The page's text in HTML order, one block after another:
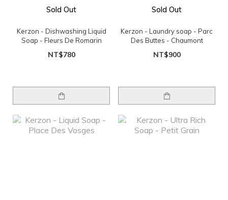
Sold Out
Kerzon - Dishwashing Liquid
Soap - Fleurs De Romarin
NT$780
Sold Out
Kerzon - Laundry soap - Parc
Des Buttes - Chaumont
NT$900